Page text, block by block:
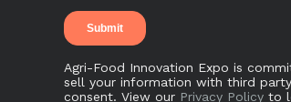
Agri-Food Innovation Expo is
sell your information with third
consent. View our Privacy Policy to